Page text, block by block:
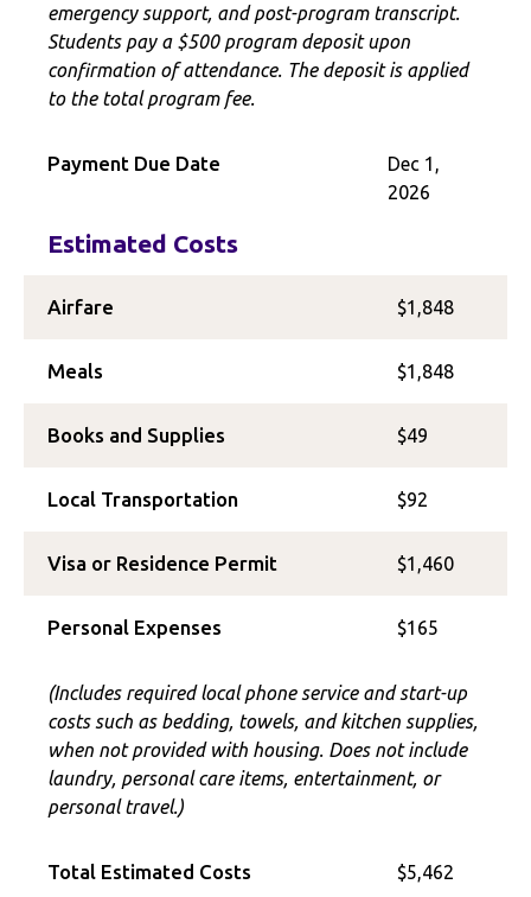
emergency support, and post-program transcript.
Students pay a $500 program deposit upon
confirmation of attendance. The deposit is applied
to the total program fee.
Payment Due Date
Dec 1,
2026
Estimated Costs
Airfare $1,848
Meals $1,848
Books and Supplies $49
Local Transportation $92
Visa or Residence Permit $1,460
Personal Expenses $165
(Includes required local phone service and start-up
costs such as bedding, towels, and kitchen supplies,
when not provided with housing. Does not include
laundry, personal care items, entertainment, or
personal travel.)
Total Estimated Costs $5,462